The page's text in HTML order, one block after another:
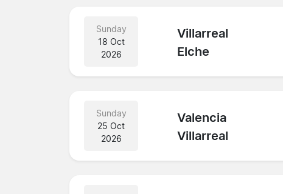
Sunday
18 Oct
2026
Villarreal
Elche
Sunday
25 Oct
2026
Valencia
Villarreal